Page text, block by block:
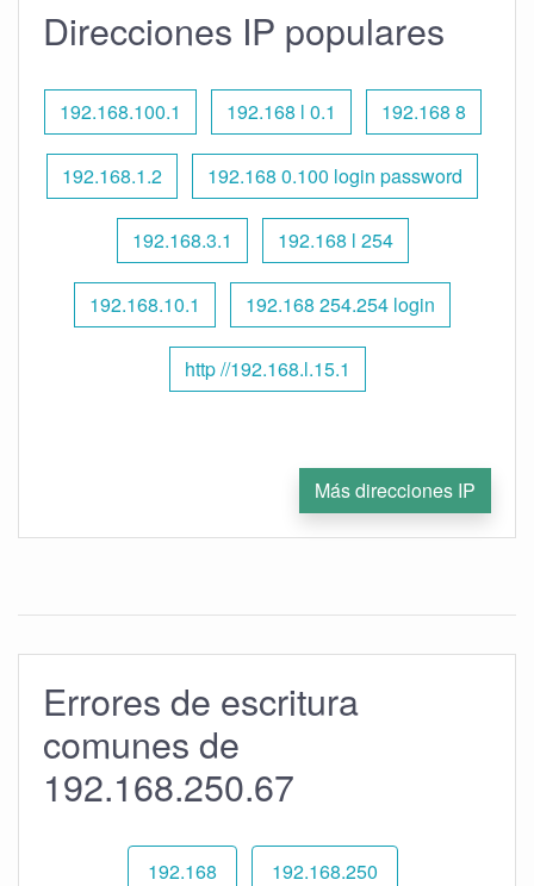
Direcciones IP populares
192.168.100.1 192.168 l 0.1 192.168 8
192.168.1.2 192.168 0.100 login password
192.168.3.1 192.168 l 254
192.168.10.1 192.168 254.254 login
http //192.168.l.15.1
Más direcciones IP
Errores de escritura
comunes de
192.168.250.67
192.168 192.168.250